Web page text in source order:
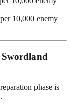
10,000 enemy
phase is
.